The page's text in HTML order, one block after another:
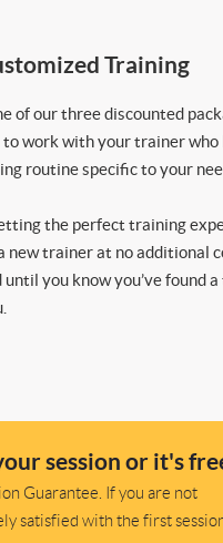
Training
of our three discounted
work with your trainer who
routine specific to your
the perfect training
new trainer at no additional
you know you’ve found
session or it's
Guarantee. If you are not
satisfied with the first